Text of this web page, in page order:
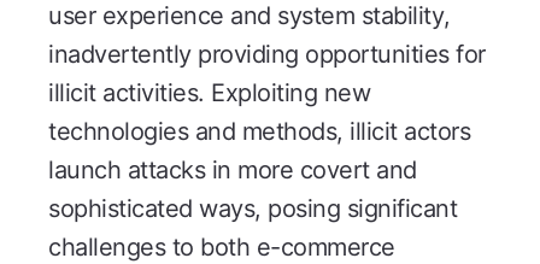
user experience and system stability,
inadvertently providing opportunities for
illicit activities. Exploiting new
technologies and methods, illicit actors
launch attacks in more covert and
sophisticated ways, posing significant
challenges to both e-commerce